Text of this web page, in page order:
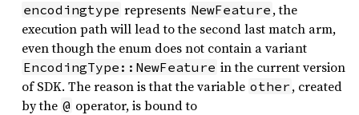
encodingtype represents NewFeature , the
execution path will lead to the second last match arm,
even though the enum does not contain a variant
EncodingType::NewFeature in the current version
of SDK. The reason is that the variable other , created
by the @ operator, is bound to